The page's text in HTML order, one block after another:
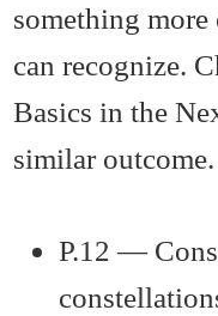
something
can recognize.
Basics in the
similar
P.12 —